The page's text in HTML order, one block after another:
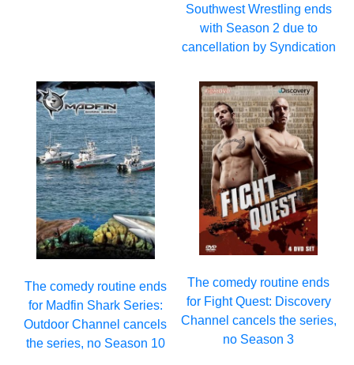
Southwest Wrestling ends
with Season 2 due to
cancellation by Syndication
The comedy routine ends
for Madfin Shark Series:
Outdoor Channel cancels
the series, no Season 10
The comedy routine ends
for Fight Quest: Discovery
Channel cancels the series,
no Season 3